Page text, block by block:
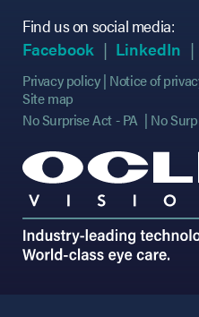
Find us on social media:
Facebook (opens in
(opens in
LinkedIn
Privacy policy Notice of
Site map
No Surprise Act - PA
No